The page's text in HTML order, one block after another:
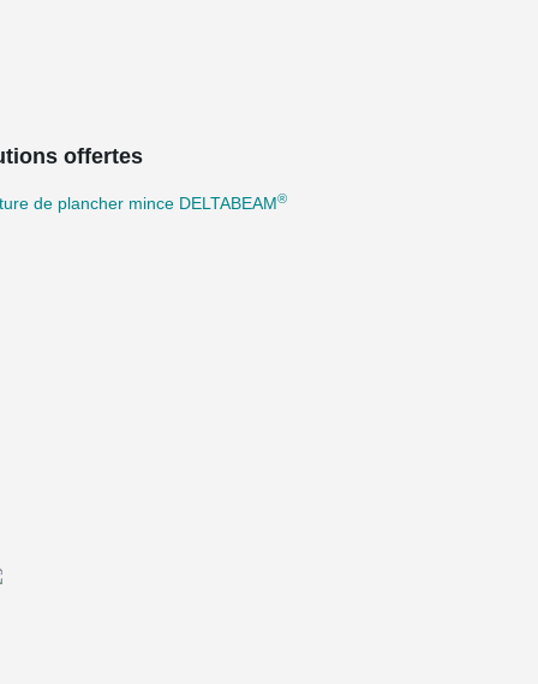
offertes
de plancher mince DELTABEAM®